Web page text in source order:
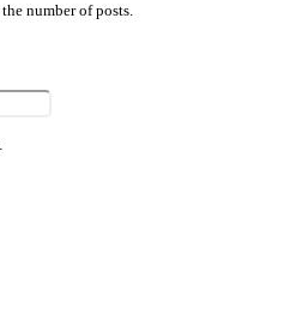
number of posts.